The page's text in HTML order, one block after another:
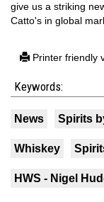
give us a striking
Catto's in global
Printer friendly
Keywords:
News Spirits
Whiskey
HWS - Nigel